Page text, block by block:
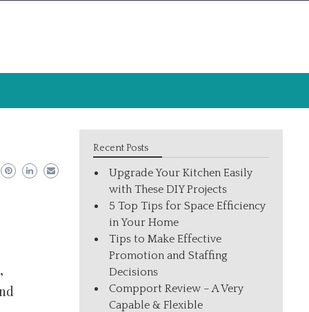
Recent Posts
Upgrade Your Kitchen Easily
with These DIY Projects
5 Top Tips for Space Efficiency
in Your Home
Tips to Make Effective
Promotion and Staffing
Decisions
Compport Review – A Very
Capable & Flexible